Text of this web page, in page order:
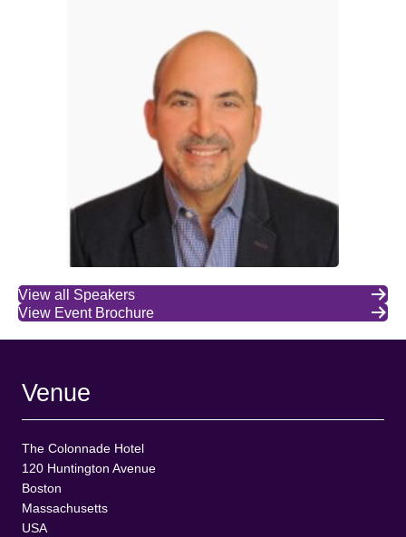
View all Speakers
View Event Brochure
Venue
The Colonnade Hotel
120 Huntington Avenue
Boston
Massachusetts
USA